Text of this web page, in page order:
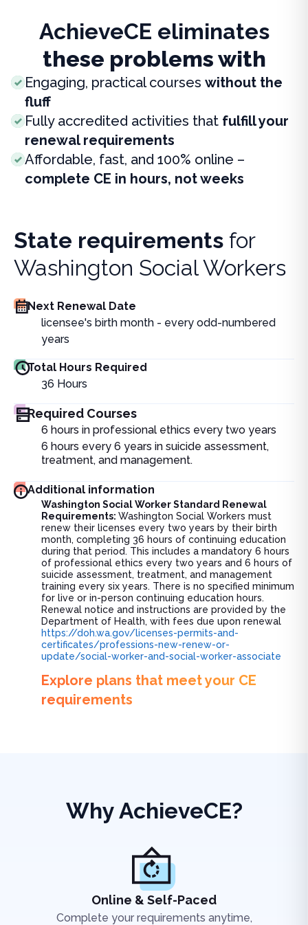
AchieveCE eliminates
these problems with
Engaging, practical courses without the
fluff
Fully accredited activities that fulfill your
renewal requirements
Affordable, fast, and 100% online –
complete CE in hours, not weeks
State requirements for
Washington Social Workers
Next Renewal Date
licensee's birth month - every odd-numbered
years
Total Hours Required
36 Hours
Required Courses
6 hours in professional ethics every two years
6 hours every 6 years in suicide assessment,
treatment, and management.
Additional information
Washington Social Worker Standard Renewal
Requirements: Washington Social Workers must
renew their licenses every two years by their birth
month, completing 36 hours of continuing education
during that period. This includes a mandatory 6 hours
of professional ethics every two years and 6 hours of
suicide assessment, treatment, and management
training every six years. There is no specified minimum
for live or in-person continuing education hours.
Renewal notice and instructions are provided by the
Department of Health, with fees due upon renewal
https://doh.wa.gov/licenses-permits-and-
certificates/professions-new-renew-or-
update/social-worker-and-social-worker-associate
Explore plans that meet your CE
requirements
Why AchieveCE?
Online & Self-Paced
Complete your requirements anytime,